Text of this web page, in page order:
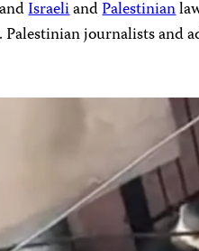
IsraeliandPalestinian
journalists and